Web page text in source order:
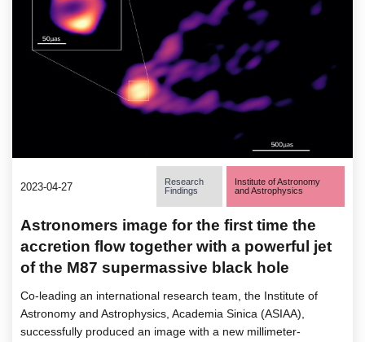
2023-04-27
Research
Findings
Institute of Astronomy
and Astrophysics
Astronomers image for the first time the
accretion flow together with a powerful jet
of the M87 supermassive black hole
Co-leading an international research team, the Institute of
Astronomy and Astrophysics, Academia Sinica (ASIAA),
successfully produced an image with a new millimeter-